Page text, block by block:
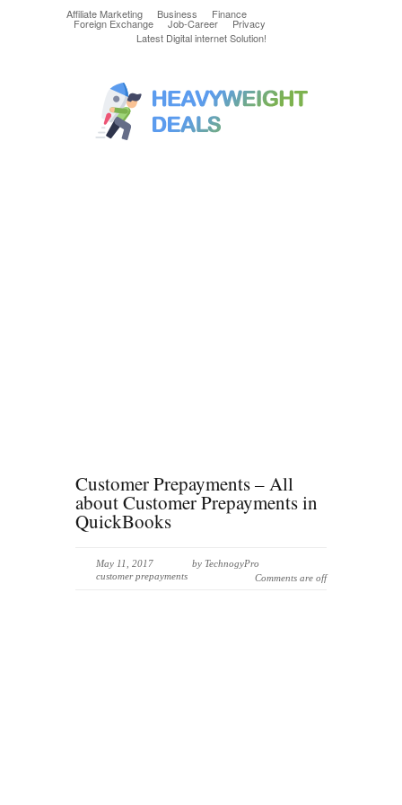
Affiliate Marketing Business Finance
Foreign Exchange Job-Career
Privacy
Latest Digital internet Solution!
Customer Prepayments – All
about Customer Prepayments in
QuickBooks
May 11, 2017 by TechnogyPro
customer prepayments
Comments are off